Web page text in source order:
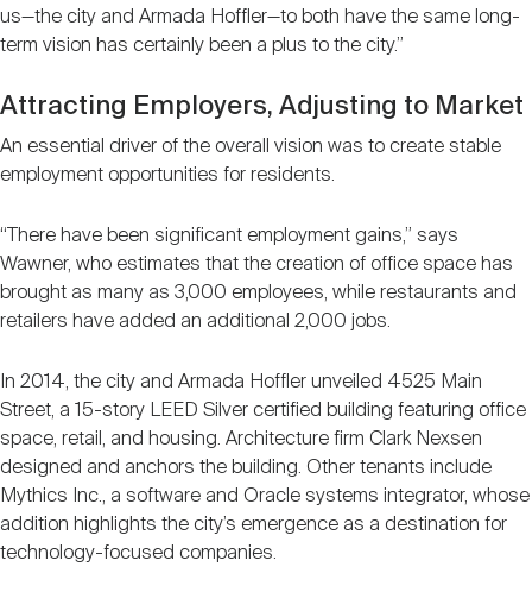
us—the city and Armada Hoffler—to both have the same long-
term vision has certainly been a plus to the city.”
Attracting Employers, Adjusting to Market
An essential driver of the overall vision was to create stable
employment opportunities for residents.
“There have been significant employment gains,” says
Wawner, who estimates that the creation of office space has
brought as many as 3,000 employees, while restaurants and
retailers have added an additional 2,000 jobs.
In 2014, the city and Armada Hoffler unveiled 4525 Main
Street, a 15-story LEED Silver certified building featuring office
space, retail, and housing. Architecture firm Clark Nexsen
designed and anchors the building. Other tenants include
Mythics Inc., a software and Oracle systems integrator, whose
addition highlights the city’s emergence as a destination for
technology-focused companies.